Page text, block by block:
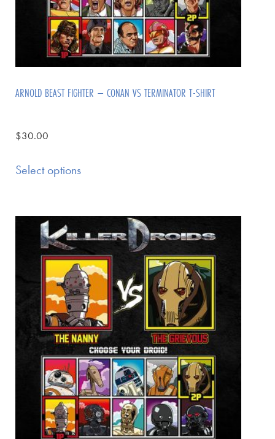
ARNOLD BEAST FIGHTER – CONAN VS TERMINATOR T-SHIRT
$30.00
Select options